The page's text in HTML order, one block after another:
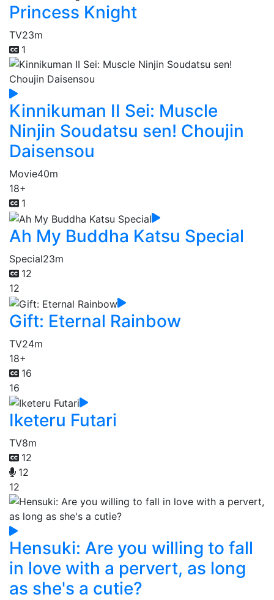
Princess Knight
TV23m
1
Kinnikuman II Sei: Muscle
Ninjin Soudatsu sen! Choujin
Daisensou
Movie40m
18+
1
Ah My Buddha Katsu Special
Special23m
12
12
Gift: Eternal Rainbow
TV24m
18+
16
16
Iketeru Futari
TV8m
12
12
12
Hensuki: Are you willing to fall
in love with a pervert, as long
as she's a cutie?